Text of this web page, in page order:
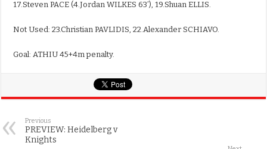
17.Steven PACE (4.Jordan WILKES 63’), 19.Shuan ELLIS.
Not Used: 23.Christian PAVLIDIS, 22.Alexander SCHIAVO.
Goal: ATHIU 45+4m penalty.
Previous
PREVIEW: Heidelberg v
Knights